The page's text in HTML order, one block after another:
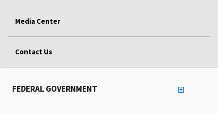
Media Center
Contact Us
FEDERAL GOVERNMENT